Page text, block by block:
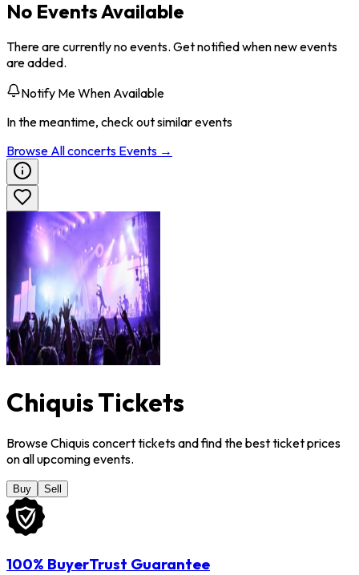
No Events Available
There are currently no events. Get notified when new events
are added.
Notify Me When Available
In the meantime, check out similar events
Browse Allconcerts Events →
Chiquis Tickets
Browse Chiquis concert tickets and find the best ticket prices
on all upcoming events.
Buy Sell
100% BuyerTrust Guarantee